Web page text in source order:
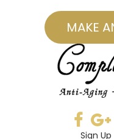
MAKE
Sign